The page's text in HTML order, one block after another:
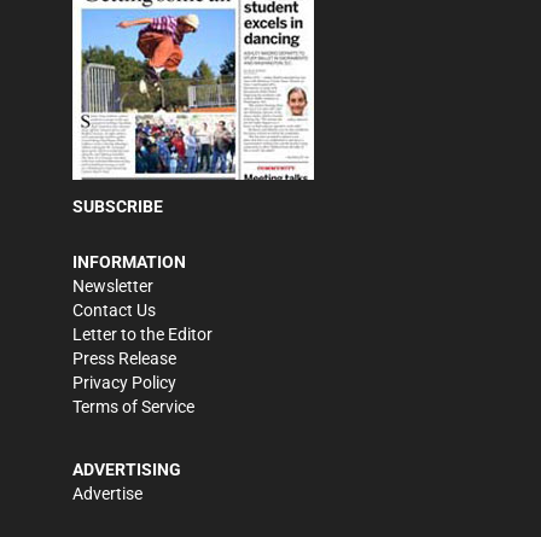
SUBSCRIBE
INFORMATION
Newsletter
Contact Us
Letter to the Editor
Press Release
Privacy Policy
Terms of Service
ADVERTISING
Advertise